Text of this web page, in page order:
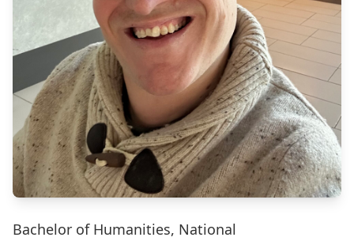
Bachelor of Humanities, National